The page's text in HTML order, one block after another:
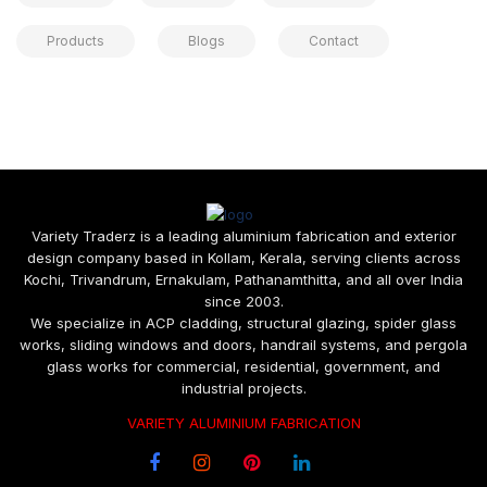
Products Blogs Contact
Variety Traderz is a leading aluminium fabrication and exterior
design company based in Kollam, Kerala, serving clients across
Kochi, Trivandrum, Ernakulam, Pathanamthitta, and all over India
since 2003.
We specialize in ACP cladding, structural glazing, spider glass
works, sliding windows and doors, handrail systems, and pergola
glass works for commercial, residential, government, and
industrial projects.
VARIETY ALUMINIUM FABRICATION